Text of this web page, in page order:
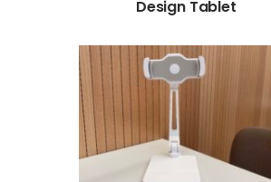
Design Tablet